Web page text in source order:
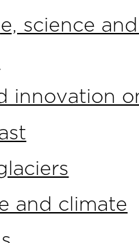
science
innovation
and climate